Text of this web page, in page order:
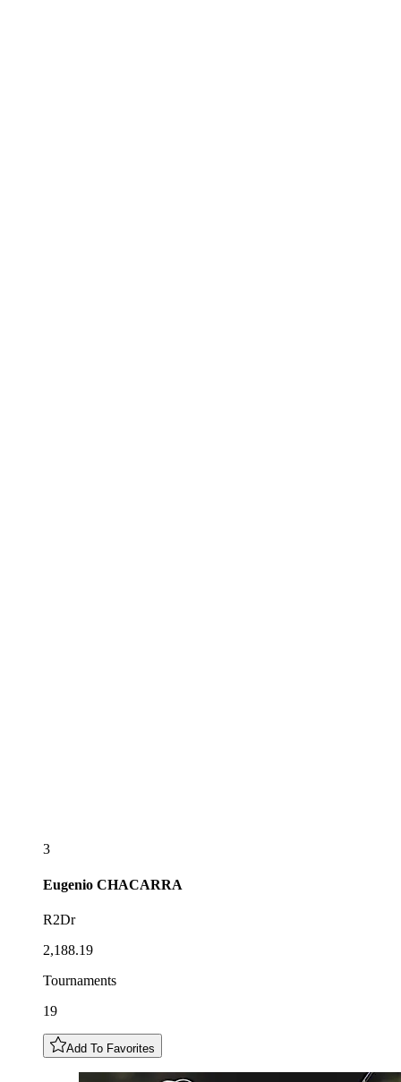
3
Eugenio CHACARRA
R2Dr
2,188.19
Tournaments
19
Add To Favorites